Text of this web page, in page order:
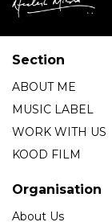
Section
ABOUT ME
MUSIC LABEL
WORK WITH US
KOOD FILM
Organisation
About Us